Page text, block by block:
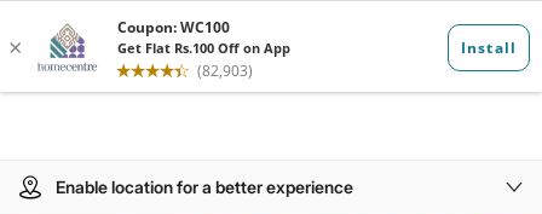
Enable location for a better experience